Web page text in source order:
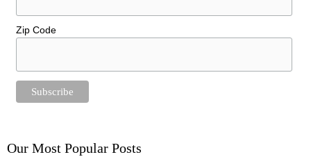
Zip Code
Our Most Popular Posts